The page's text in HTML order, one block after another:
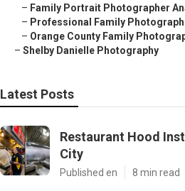
– Family Portrait Photographer
– Professional Family
– Orange County Family
– Shelby Danielle Photography
Latest Posts
Restaurant Hood
City
Published en 8 min read